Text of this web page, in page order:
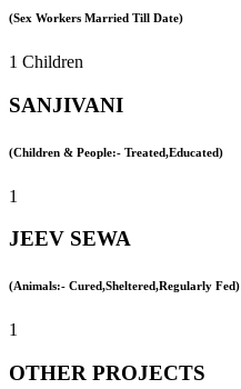
(Sex Workers Married Till Date)
1 Children
SANJIVANI
(Children & People:- Treated,Educated)
1
JEEV SEWA
(Animals:- Cured,Sheltered,Regularly Fed)
1
OTHER PROJECTS